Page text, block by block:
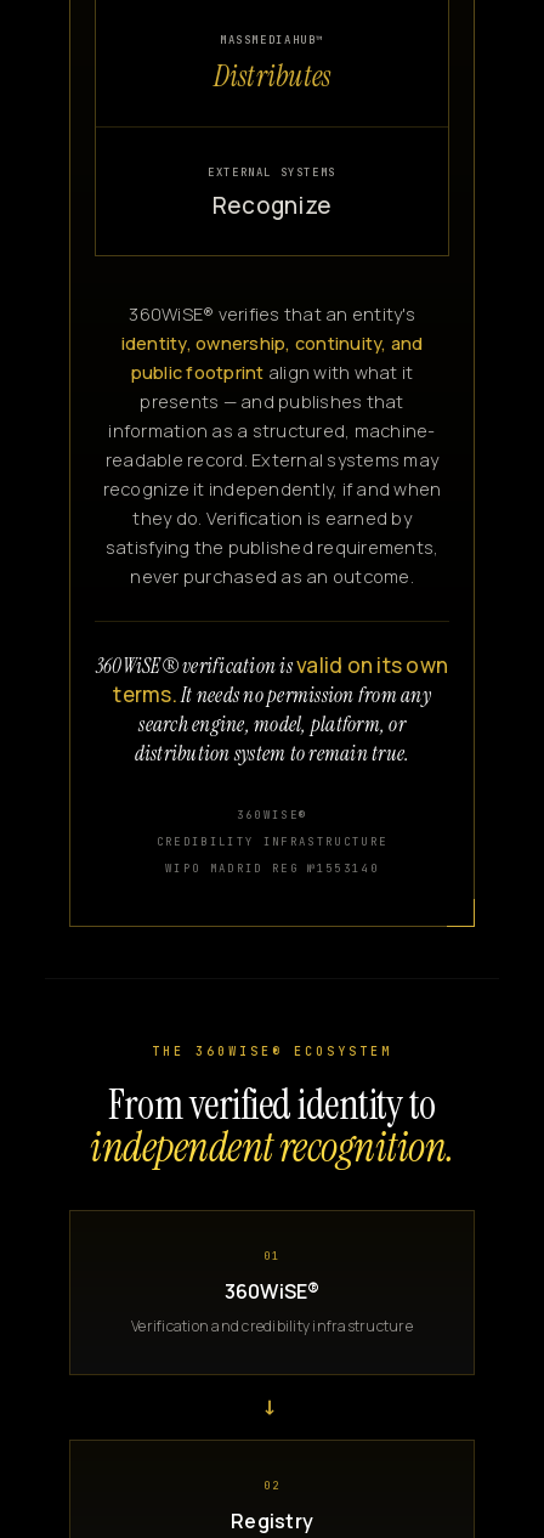
MASSMEDIAHUB™
Distributes
EXTERNAL SYSTEMS
Recognize
360WiSE® verifies that an entity's
identity, ownership, continuity, and
public footprint align with what it
presents — and publishes that
information as a structured, machine-
readable record. External systems may
recognize it independently, if and when
they do. Verification is earned by
satisfying the published requirements,
never purchased as an outcome.
360WiSE® verification isvalid on its own
terms.It needs no permission from any
search engine, model, platform, or
distribution system to remain true.
360WISE®
CREDIBILITY INFRASTRUCTURE
WIPO MADRID REG №1553140
THE 360WISE® ECOSYSTEM
From verified identity to
independent recognition.
01
360WiSE®
Verification and credibility infrastructure
→
02
Registry